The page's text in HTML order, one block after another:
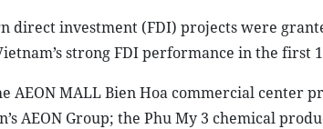
direct investment (FDI) projects were
strong FDI performance in the first
AEON MALL Bien Hoa commercial center
AEON Group; the Phu My 3 chemical